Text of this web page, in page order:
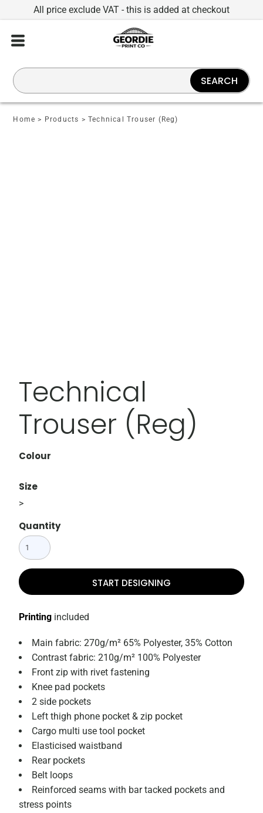
All price exclude VAT - this is added at checkout
Home > Products > Technical Trouser (Reg)
Technical
Trouser (Reg)
Colour
Size
>
Quantity
START DESIGNING
Printing included
Main fabric: 270g/m² 65% Polyester, 35% Cotton
Contrast fabric: 210g/m² 100% Polyester
Front zip with rivet fastening
Knee pad pockets
2 side pockets
Left thigh phone pocket & zip pocket
Cargo multi use tool pocket
Elasticised waistband
Rear pockets
Belt loops
Reinforced seams with bar tacked pockets and
stress points
SEARCH